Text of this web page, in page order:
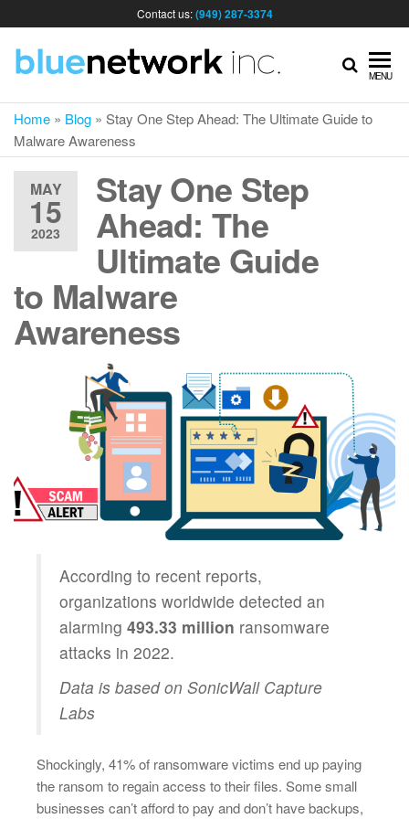
Contact us:(949) 287-3374
IT
&
MENU
Home » Blog » Stay One Step Ahead: The Ultimate Guide to
Malware Awareness
MAY
15
2023
Stay One Step
Ahead: The
Ultimate Guide
to Malware
Awareness
According to recent reports,
organizations worldwide detected an
alarming493.33 million ransomware
attacks in 2022.
Data is based on SonicWall Capture
Labs
Shockingly, 41% of ransomware victims end up paying
the ransom to regain access to their files. Some small
businesses can’t afford to pay and don’t have backups,